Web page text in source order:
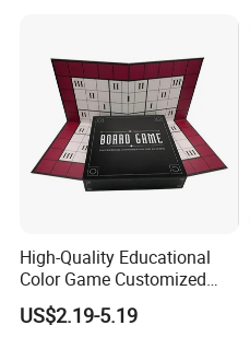
High-Quality Educational
Color Game Customized
Children′ S Board Game
Manufacturer
US$2.19-5.19